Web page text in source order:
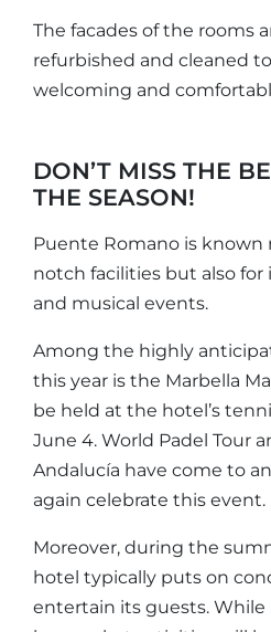
The facades of the rooms
refurbished and cleaned
welcoming and
DON’T MISS THE
THE SEASON!
Puente Romano is
notch facilities but also
and musical events.
Among the highly
this year is the Marbella
be held at the hotel’s
June 4. World Padel Tour
Andalucía have come to
again celebrate this event.
Moreover, during the
hotel typically puts on
entertain its guests. While